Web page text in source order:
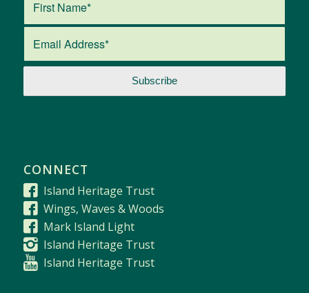
CONNECT
Island Heritage Trust
Wings, Waves & Woods
Mark Island Light
Island Heritage Trust
Island Heritage Trust